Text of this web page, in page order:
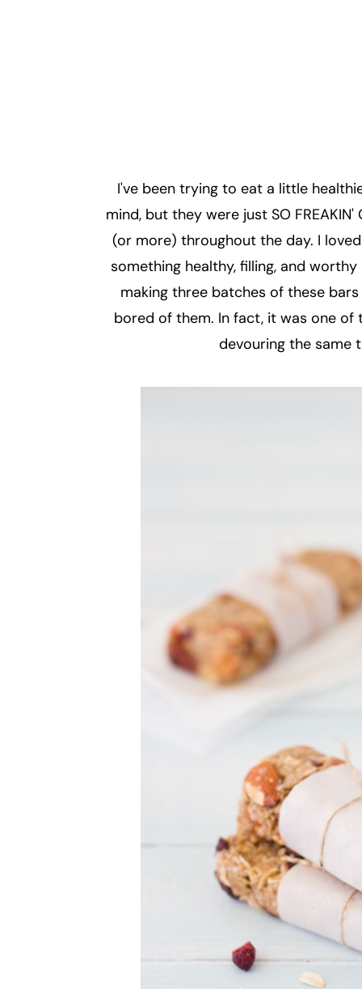
I've been trying to eat a little
mind, but they were just SO
(or more) throughout the day. I
something healthy, filling, and
making three batches of these
bored of them. In fact, it was one
devouring the same